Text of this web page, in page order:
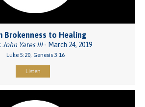
Brokenness to Healing
John Yates III- March 24, 2019
Luke 5:20, Genesis 3:16
Listen